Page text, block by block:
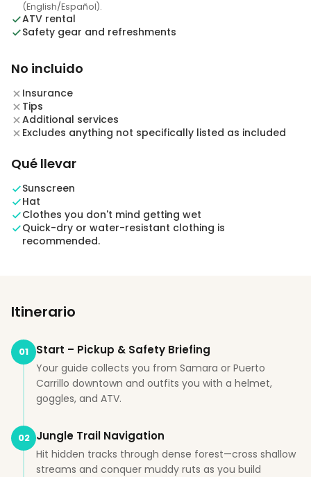
(English/Español).
ATV rental
Safety gear and refreshments
No incluido
Insurance
Tips
Additional services
Excludes anything not specifically listed as included
Qué llevar
Sunscreen
Hat
Clothes you don't mind getting wet
Quick-dry or water-resistant clothing is
recommended.
Itinerario
01 Start – Pickup & Safety Briefing
Your guide collects you from Samara or Puerto
Carrillo downtown and outfits you with a helmet,
goggles, and ATV.
02 Jungle Trail Navigation
Hit hidden tracks through dense forest—cross shallow
streams and conquer muddy ruts as you build